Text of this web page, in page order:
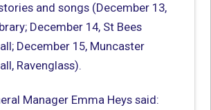
and songs (December 13,
December 14, St Bees
December 15, Muncaster
Ravenglass).
Manager Emma Heys said: